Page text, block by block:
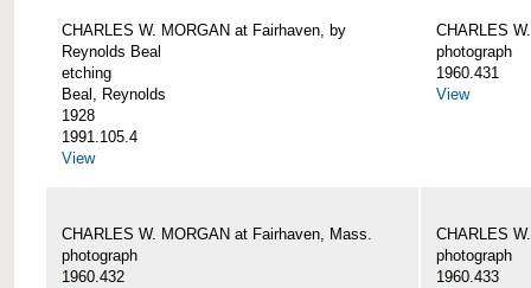
CHARLES W. MORGAN at Fairhaven, by
Reynolds Beal
etching
Beal, Reynolds
1928
1991.105.4
View
CHARLES
photograph
1960.431
View
CHARLES W. MORGAN at Fairhaven, Mass.
photograph
1960.432
CHARLES
photograph
1960.433